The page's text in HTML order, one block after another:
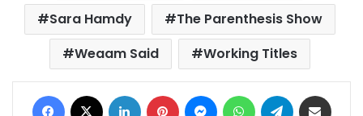
Sara Hamdy
The Parenthesis Show
Weaam Said
Working Titles
Facebook LinkedIn Pinterest MessengerWhatsAppTelegram